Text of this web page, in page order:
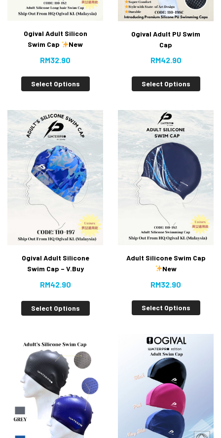
Ogival Adult Silicon
Swim Cap
New
RM32.90
Select Options
Ogival Adult PU Swim
Cap
RM42.90
Select Options
Ogival Adult Silicone
Swim Cap – V.Buy
RM42.90
Select Options
New
RM32.90
Select Options